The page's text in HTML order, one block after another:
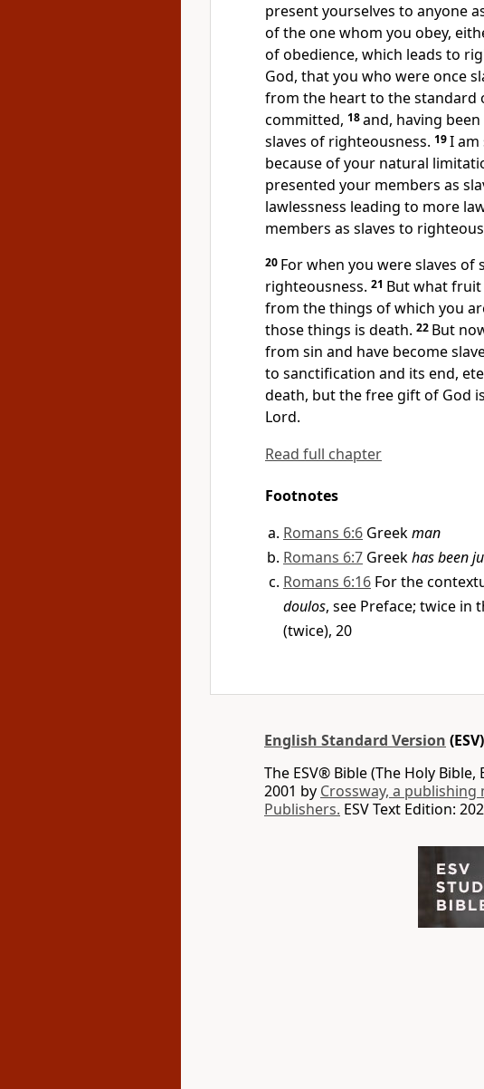
present yourselves to anyone
of the one whom you obey,
of obedience, which leads to
God, that you who were once
from the heart to thestandard
committed, 18and, having
slaves of righteousness. 19I am
because of your natural
presented your members as
lawlessness leading to more
members as slaves to
20 For when you were slaves
righteousness. 21 But what
from the things of which you
those things is death. 22 But
from sin and have become
to sanctification and its end,
death, but the free gift of God
Lord.
Read full chapter
Footnotes
Romans 6:6 Greekman
Romans 6:7 Greekhas been
Romans 6:16 For the
doulos, see Preface; twice in
(twice), 20
English Standard Version (ESV)
The ESV® Bible (The Holy
2001 by Crossway, a
Publishers. ESV Text Edition: